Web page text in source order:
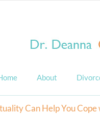
About
Can Help You